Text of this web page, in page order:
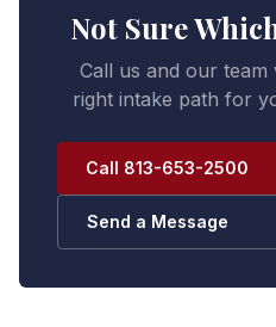
Not Sure
Call us and our
right intake path for
Call 813-653-2500
Send a Message